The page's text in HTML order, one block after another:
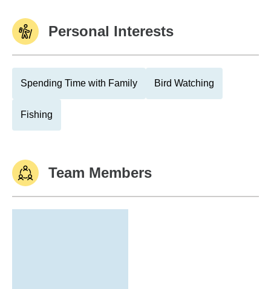
Personal Interests
Spending Time with Family Bird Watching
Fishing
Team Members